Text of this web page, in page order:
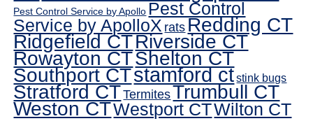
Pest Control Service by Apollo Pest Control
Service by ApolloX ratsRedding CT
Ridgefield CTRiverside CT
Rowayton CTShelton CT
Southport CTstamford ctstink bugs
Stratford CTTermitesTrumbull CT
Weston CTWestport CTWilton CT